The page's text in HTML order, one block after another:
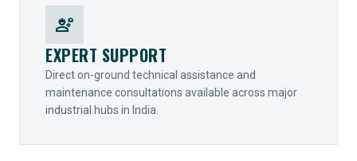
engineering
EXPERT SUPPORT
Direct on-ground technical assistance and
maintenance consultations available across major
industrial hubs in India.